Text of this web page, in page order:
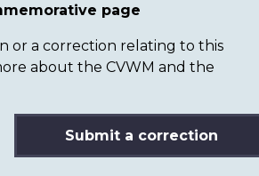
page
or a correction relating to this
about the CVWM and the
Submit a correction